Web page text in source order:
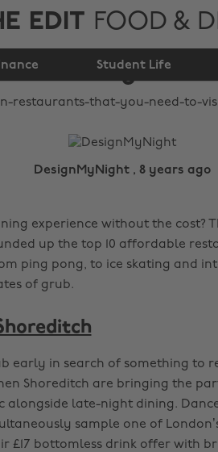
EDIT FOOD &
Student Life
you need to
this year
DesignMyNight , 8 years ago
experience without the cost?
up the top 10 affordable
ping pong, to ice skating and
of grub.
early in search of something to
Shoreditch are bringing the
alongside late-night dining.
sample one of
£17 bottomless drink offer with